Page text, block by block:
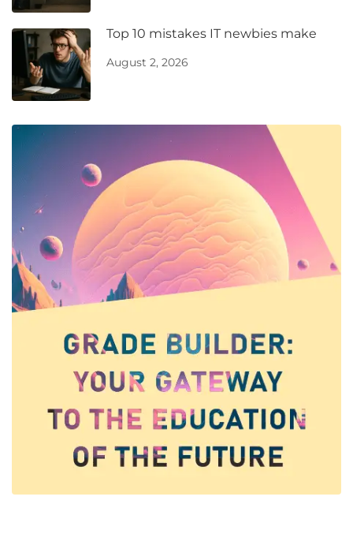
Top 10 mistakes IT newbies make
August 2, 2026